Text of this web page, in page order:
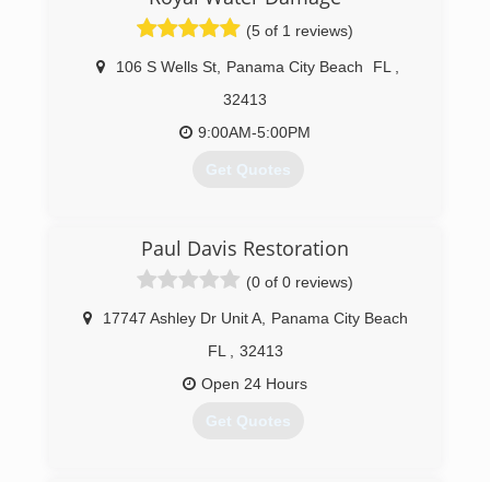
(5 of 1 reviews)
106 S Wells St Panama City Beach FL
32413
9:00AM-5:00PM
Get Quotes
Paul Davis Restoration
(0 of 0 reviews)
17747 Ashley Dr Unit A
Panama City Beach
FL
32413
Open 24 Hours
Get Quotes